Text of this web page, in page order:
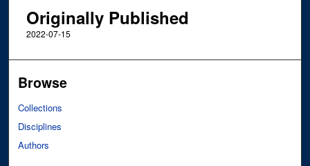
Originally Published
2022-07-15
Browse
Collections
Disciplines
Authors